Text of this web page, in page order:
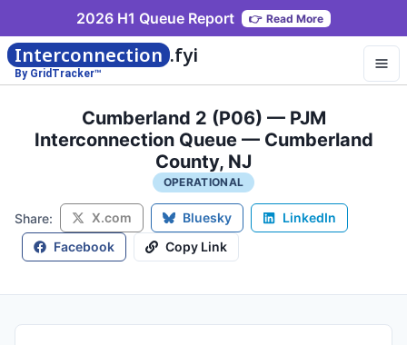
2026 H1 Queue Report 👉 Read More
Interconnection .fyi
By GridTracker™
Cumberland 2 (P06) — PJM
Interconnection Queue — Cumberland
County, NJ
OPERATIONAL
Share: X.com Bluesky
LinkedIn
Facebook
Copy Link